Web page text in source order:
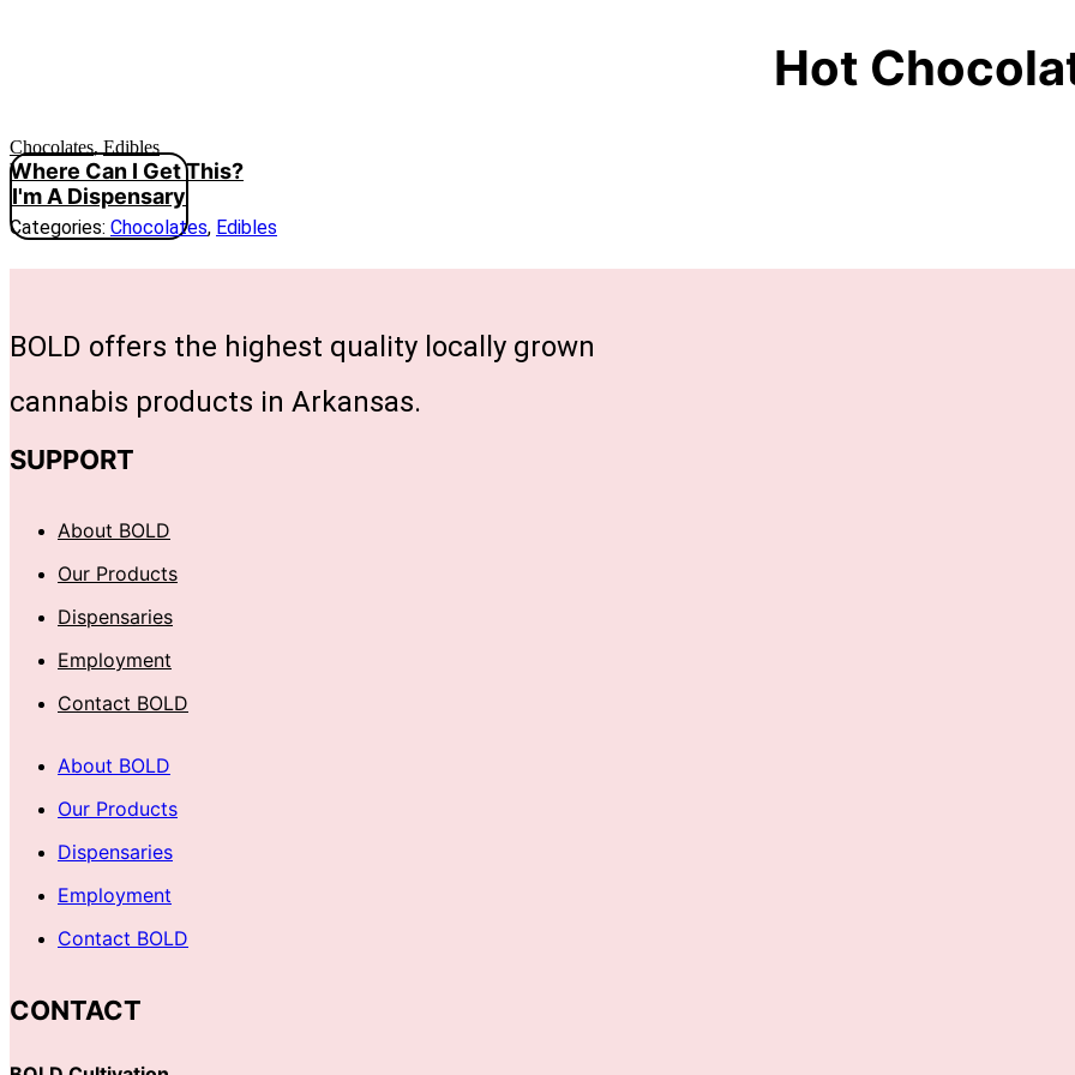
Hot
Chocolates, Edibles
Where Can I Get This?
I'm A Dispensary
Categories: Chocolates, Edibles
BOLD offers the highest quality locally grown
cannabis products in Arkansas.
SUPPORT
About BOLD
Our Products
Dispensaries
Employment
Contact BOLD
About BOLD
Our Products
Dispensaries
Employment
Contact BOLD
CONTACT